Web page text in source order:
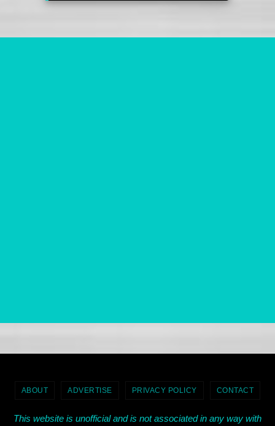
ABOUT ADVERTISE PRIVACY POLICY CONTACT
This website is unofficial and is not associated in any way with